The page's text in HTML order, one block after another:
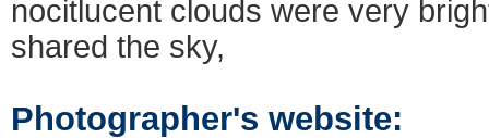
nocitlucent clouds were very
shared the sky,
Photographer's website: